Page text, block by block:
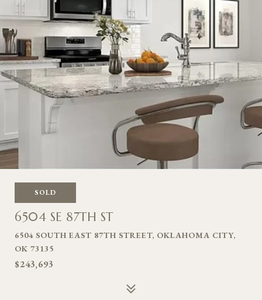
SOLD
6504 SE 87TH ST
6504 SOUTH EAST 87TH STREET, OKLAHOMA CITY,
OK 73135
$243,693